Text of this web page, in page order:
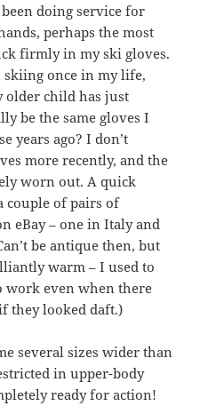
doing service for
perhaps the most
firmly in my ski gloves.
skiing once in my life,
older child has just
be the same gloves I
years ago? I don’t
more recently, and the
worn out. A quick
couple of pairs of
eBay – one in Italy and
be antique then, but
warm – I used to
work even when there
they looked daft.)
several sizes wider than
in upper-body
ready for action!